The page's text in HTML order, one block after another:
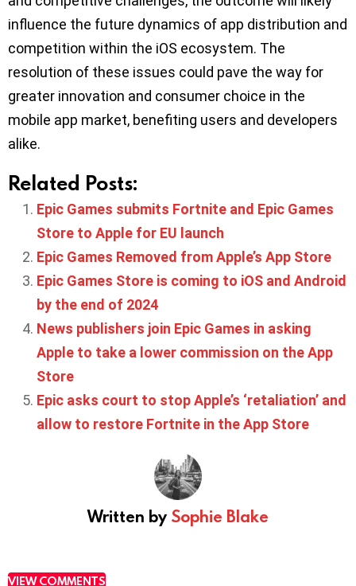
influence the future dynamics of app distribution and
competition within the iOS ecosystem. The
resolution of these issues could pave the way for
greater innovation and consumer choice in the
mobile app market, benefiting users and developers
alike.
Related Posts:
Epic Games submits Fortnite and Epic Games
Store to Apple for EU launch
Epic Games Removed from Apple’s App Store
Epic Games Store is coming to iOS and Android
by the end of 2024
News publishers join Epic Games in asking
Apple to take a lower commission on the App
Store
Epic asks court to stop Apple’s ‘retaliation’ and
allow to restore Fortnite in the App Store
Written by Sophie Blake
VIEW COMMENTS